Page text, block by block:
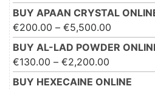
€1,850.00
BUY APAAN CRYSTAL
€200.00 – €5,500.00
BUY AL-LAD POWDER
€130.00 – €2,200.00
BUY HEXECAINE ONLINE